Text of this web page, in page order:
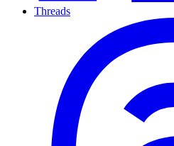
Threads